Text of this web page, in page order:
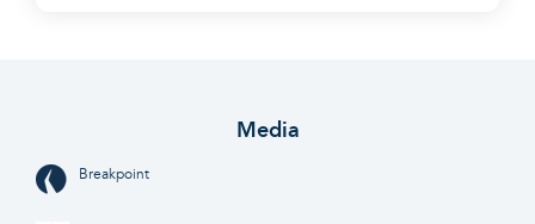
Media
Breakpoint